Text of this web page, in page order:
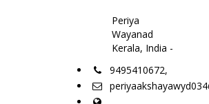
Periya
Wayanad
Kerala, India -
9495410672,